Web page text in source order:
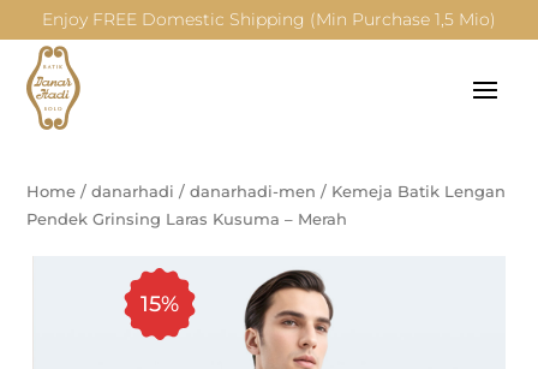
Enjoy FREE Domestic Shipping (Min Purchase 1,5 Mio)
Home /danarhadi /danarhadi-men / Kemeja Batik Lengan
Pendek Grinsing Laras Kusuma – Merah
15%